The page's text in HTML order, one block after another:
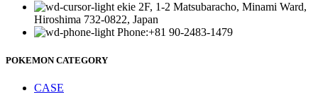
ekie 2F, 1-2 Matsubaracho, Minami Ward,
Hiroshima 732-0822, Japan
Phone:+81 90-2483-1479
POKEMON CATEGORY
CASE